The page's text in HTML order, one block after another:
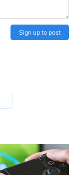
Sign up to post